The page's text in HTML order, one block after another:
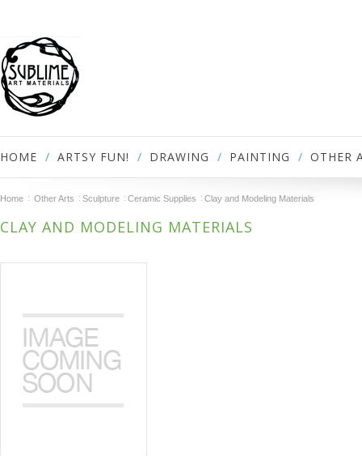
HOME ARTSY FUN! DRAWING PAINTING OTHER
Home Other Arts Sculpture Ceramic Supplies Clay and Modeling Materials
CLAY AND MODELING MATERIALS